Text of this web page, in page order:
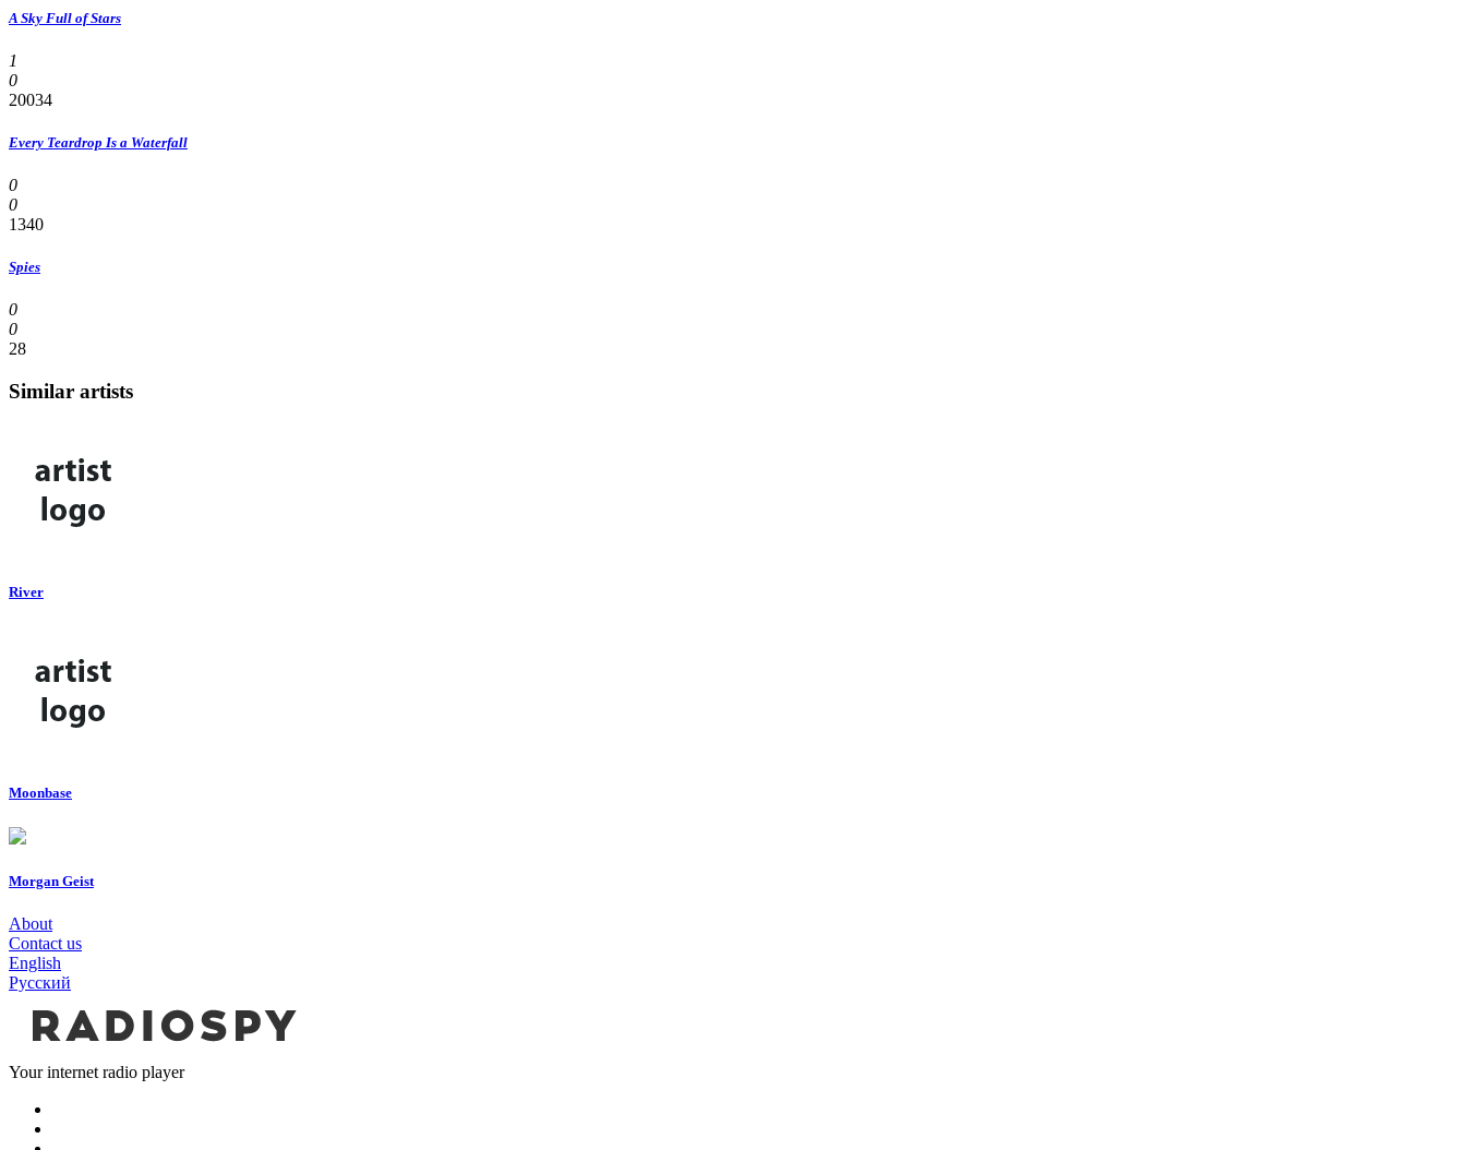
A Sky Full of Stars
1
0
20034
Every Teardrop Is a Waterfall
0
0
1340
Spies
0
0
28
Similar artists
River
Moonbase
Morgan Geist
About
Contact us
English
Русский
Your internet radio player